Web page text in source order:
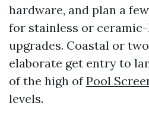
hardware, and plan a
for stainless or
upgrades. Coastal or
elaborate get entry to
of the high ofPool
levels.